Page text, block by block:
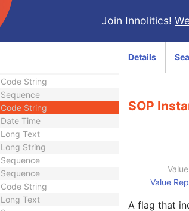
Join Innolitics!
Code String
Sequence
Sequence
Sequence
Code String
Sequence
Code String
Date Time
Long Text
Long String
Sequence
Sequence
Code String
Long Text
Details
SOP
Value
A flag that